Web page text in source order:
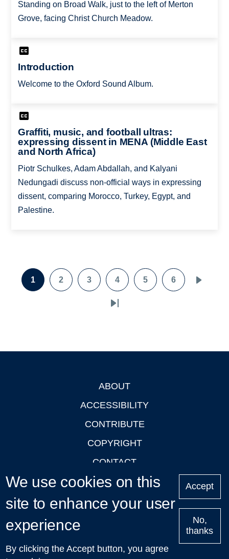
Standing on Broad Walk, just to the left of Merton
Grove, facing Christ Church Meadow.
Introduction
Welcome to the Oxford Sound Album.
Graffiti, music, and football ultras:
expressing dissent in MENA (Middle East
and North Africa)
Piotr Schulkes, Adam Abdallah, and Kalyani
Nedungadi discuss non-official ways in expressing
dissent, comparing Morocco, Turkey, Egypt, and
Palestine.
Pagination
Page
1
Page
2
Page
3
Page
4
Page
5
Page
6
Last
ABOUT
ACCESSIBILITY
CONTRIBUTE
COPYRIGHT
CONTACT
PRIVACY
LOGIN
Upcoming
Talks in Oxford
| © 2011-2026 The University of Oxford
We use cookies on this
site to enhance your user
experience
By clicking the Accept button, you agree
Accept
No,
thanks